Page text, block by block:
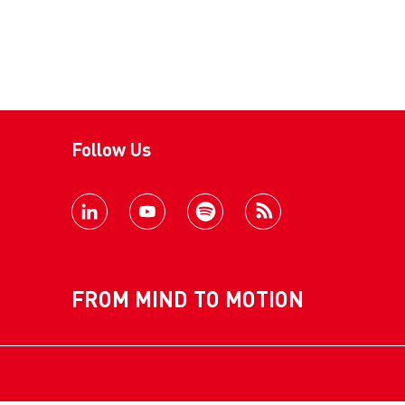
Follow Us
FROM MIND TO MOTION